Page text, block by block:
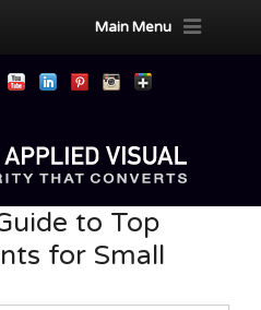
Main Menu
to Top
for Small